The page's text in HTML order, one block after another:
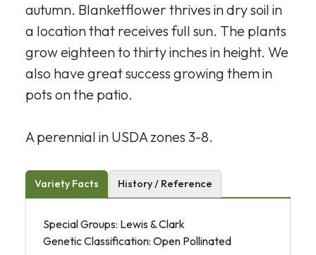
autumn. Blanketflower thrives in dry soil in
a location that receives full sun. The plants
grow eighteen to thirty inches in height. We
also have great success growing them in
pots on the patio.
A perennial in USDA zones 3-8.
Variety Facts History / Reference
Special Groups: Lewis & Clark
Genetic Classification: Open Pollinated